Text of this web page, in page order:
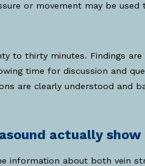
or movement may be used
to thirty minutes. Findings are
time for discussion and
are clearly understood and
actually show
information about both vein